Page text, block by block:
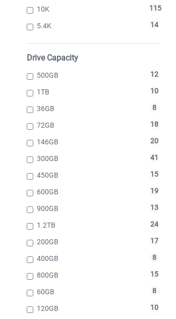
10K 115
5.4K 14
Drive Capacity
500GB 12
1TB 10
36GB 8
72GB 18
146GB 20
300GB 41
450GB 15
600GB 19
900GB 13
1.2TB 24
200GB 17
400GB 8
800GB 15
60GB 8
120GB 10